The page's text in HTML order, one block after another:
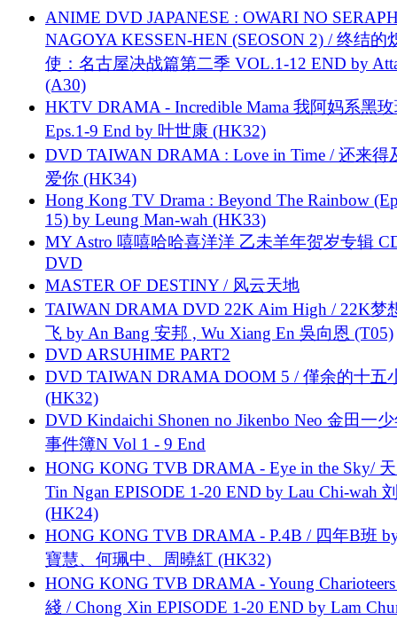
ANIME DVD JAPANESE : OWARI NO
NAGOYA KESSEN-HEN (SEOSON 2) / 终结的
使：名古屋决战篇第二季 VOL.1-12 END by
(A30)
HKTV DRAMA - Incredible Mama 我阿妈系黑
Eps.1-9 End by 叶世康 (HK32)
DVD TAIWAN DRAMA : Love in Time / 还来得
爱你 (HK34)
Hong Kong TV Drama : Beyond The Rainbow
15) by Leung Man-wah (HK33)
MY Astro 嘻嘻哈哈喜洋洋 乙未羊年贺岁专辑
DVD
MASTER OF DESTINY / 风云天地
TAIWAN DRAMA DVD 22K Aim High / 22K梦
飞 by An Bang 安邦 , Wu Xiang En 吳向恩 (T05)
DVD ARSUHIME PART2
DVD TAIWAN DRAMA DOOM 5 / 僅余的十五
(HK32)
DVD Kindaichi Shonen no Jikenbo Neo 金田一
事件簿N Vol 1 - 9 End
HONG KONG TVB DRAMA - Eye in the Sky/
Tin Ngan EPISODE 1-20 END by Lau Chi-wah
(HK24)
HONG KONG TVB DRAMA - P.4B / 四年B班
寶慧、何珮中、周曉紅 (HK32)
HONG KONG TVB DRAMA - Young
綫 / Chong Xin EPISODE 1-20 END by Lam